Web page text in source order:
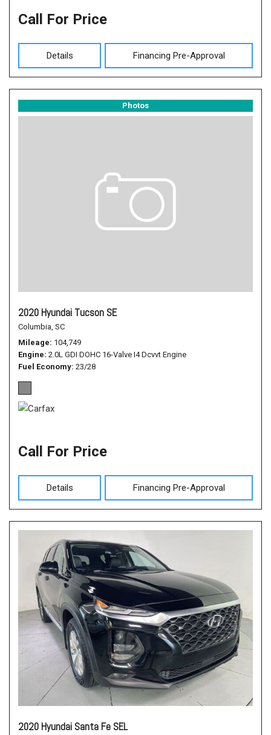
Call For Price
Details Financing Pre-Approval
Photos
2020 Hyundai Tucson SE
Columbia, SC
Mileage 104,749
Engine 2.0L GDI DOHC 16-Valve I4 Dcvvt Engine
Fuel Economy 23/28
Call For Price
Details Financing Pre-Approval
2020 Hyundai Santa Fe SEL